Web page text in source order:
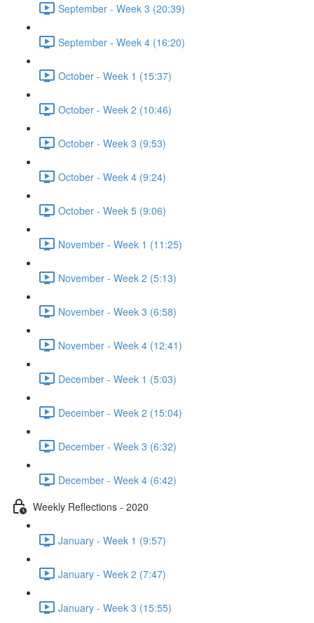
September - Week 3 (20:39)
September - Week 4 (16:20)
October - Week 1 (15:37)
October - Week 2 (10:46)
October - Week 3 (9:53)
October - Week 4 (9:24)
October - Week 5 (9:06)
November - Week 1 (11:25)
November - Week 2 (5:13)
November - Week 3 (6:58)
November - Week 4 (12:41)
December - Week 1 (5:03)
December - Week 2 (15:04)
December - Week 3 (6:32)
December - Week 4 (6:42)
Weekly Reflections - 2020
January - Week 1 (9:57)
January - Week 2 (7:47)
January - Week 3 (15:55)